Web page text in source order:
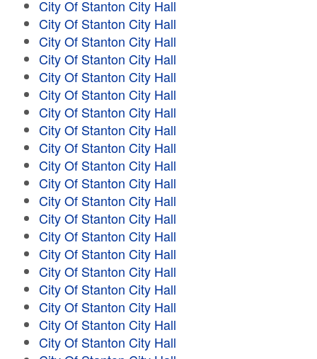
City Of Stanton City Hall
City Of Stanton City Hall
City Of Stanton City Hall
City Of Stanton City Hall
City Of Stanton City Hall
City Of Stanton City Hall
City Of Stanton City Hall
City Of Stanton City Hall
City Of Stanton City Hall
City Of Stanton City Hall
City Of Stanton City Hall
City Of Stanton City Hall
City Of Stanton City Hall
City Of Stanton City Hall
City Of Stanton City Hall
City Of Stanton City Hall
City Of Stanton City Hall
City Of Stanton City Hall
City Of Stanton City Hall
City Of Stanton City Hall